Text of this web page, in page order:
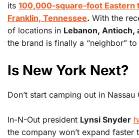
its 100,000-square-foot Eastern
Franklin, Tennessee. With the
of locations in Lebanon,
the brand is finally a “neighbor”
Is New York Next?
Don’t start camping out in
In-N-Out president Lynsi Snyder
the company won’t expand faster